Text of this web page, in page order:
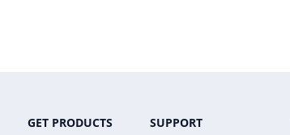
GET PRODUCTS
SUPPORT